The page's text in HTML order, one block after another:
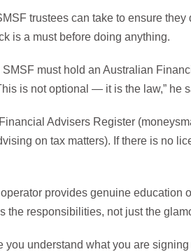
trustees can take to ensure they
is a must before doing anything.
must hold an Australian
is not optional — it is the law,” he
Advisers Register
on tax matters). If there is no
provides genuine education
the responsibilities, not just the
you understand what you are